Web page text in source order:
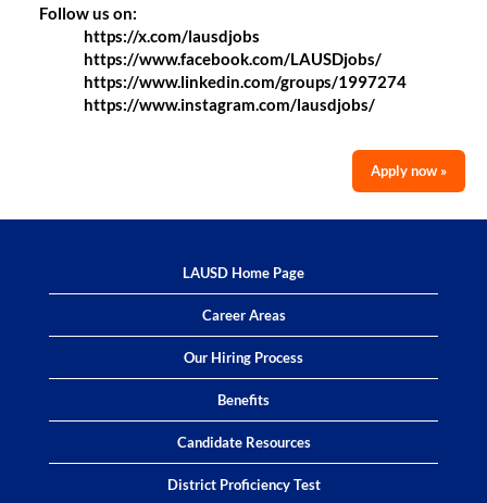
Follow us on:
https://x.com/lausdjobs
https://www.facebook.com/LAUSDjobs/
https://www.linkedin.com/groups/1997274
https://www.instagram.com/lausdjobs/
Apply now »
LAUSD Home Page
Career Areas
Our Hiring Process
Benefits
Candidate Resources
District Proficiency Test